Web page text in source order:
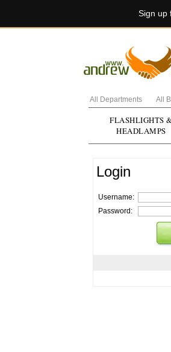
Sign up
All Departments All
FLASHLIGHTS
HEADLAMPS
Login
Username:
Password: